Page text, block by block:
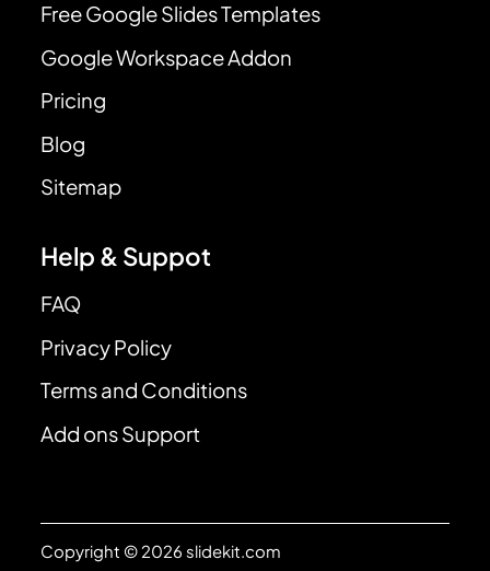
Free Google Slides Templates
Google Workspace Addon
Pricing
Blog
Sitemap
Help & Suppot
FAQ
Privacy Policy
Terms and Conditions
Add ons Support
Copyright © 2026 slidekit.com